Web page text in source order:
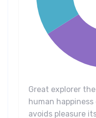
Great explorer
human
avoids pleasure